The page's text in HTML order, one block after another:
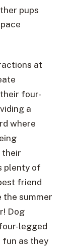
pups
at
four-
a
where
their
plenty of
friend
the summer
Dog
legged
fun as they